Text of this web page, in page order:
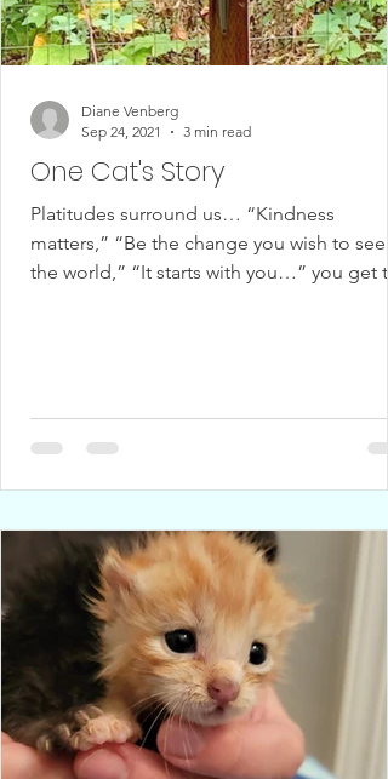
One Cat's Story
Platitudes surround us… “Kindness
matters,” “Be the change you wish to see
the world,” “It starts with you…” you get
Diane Venberg
Sep 24, 2021
3 min read